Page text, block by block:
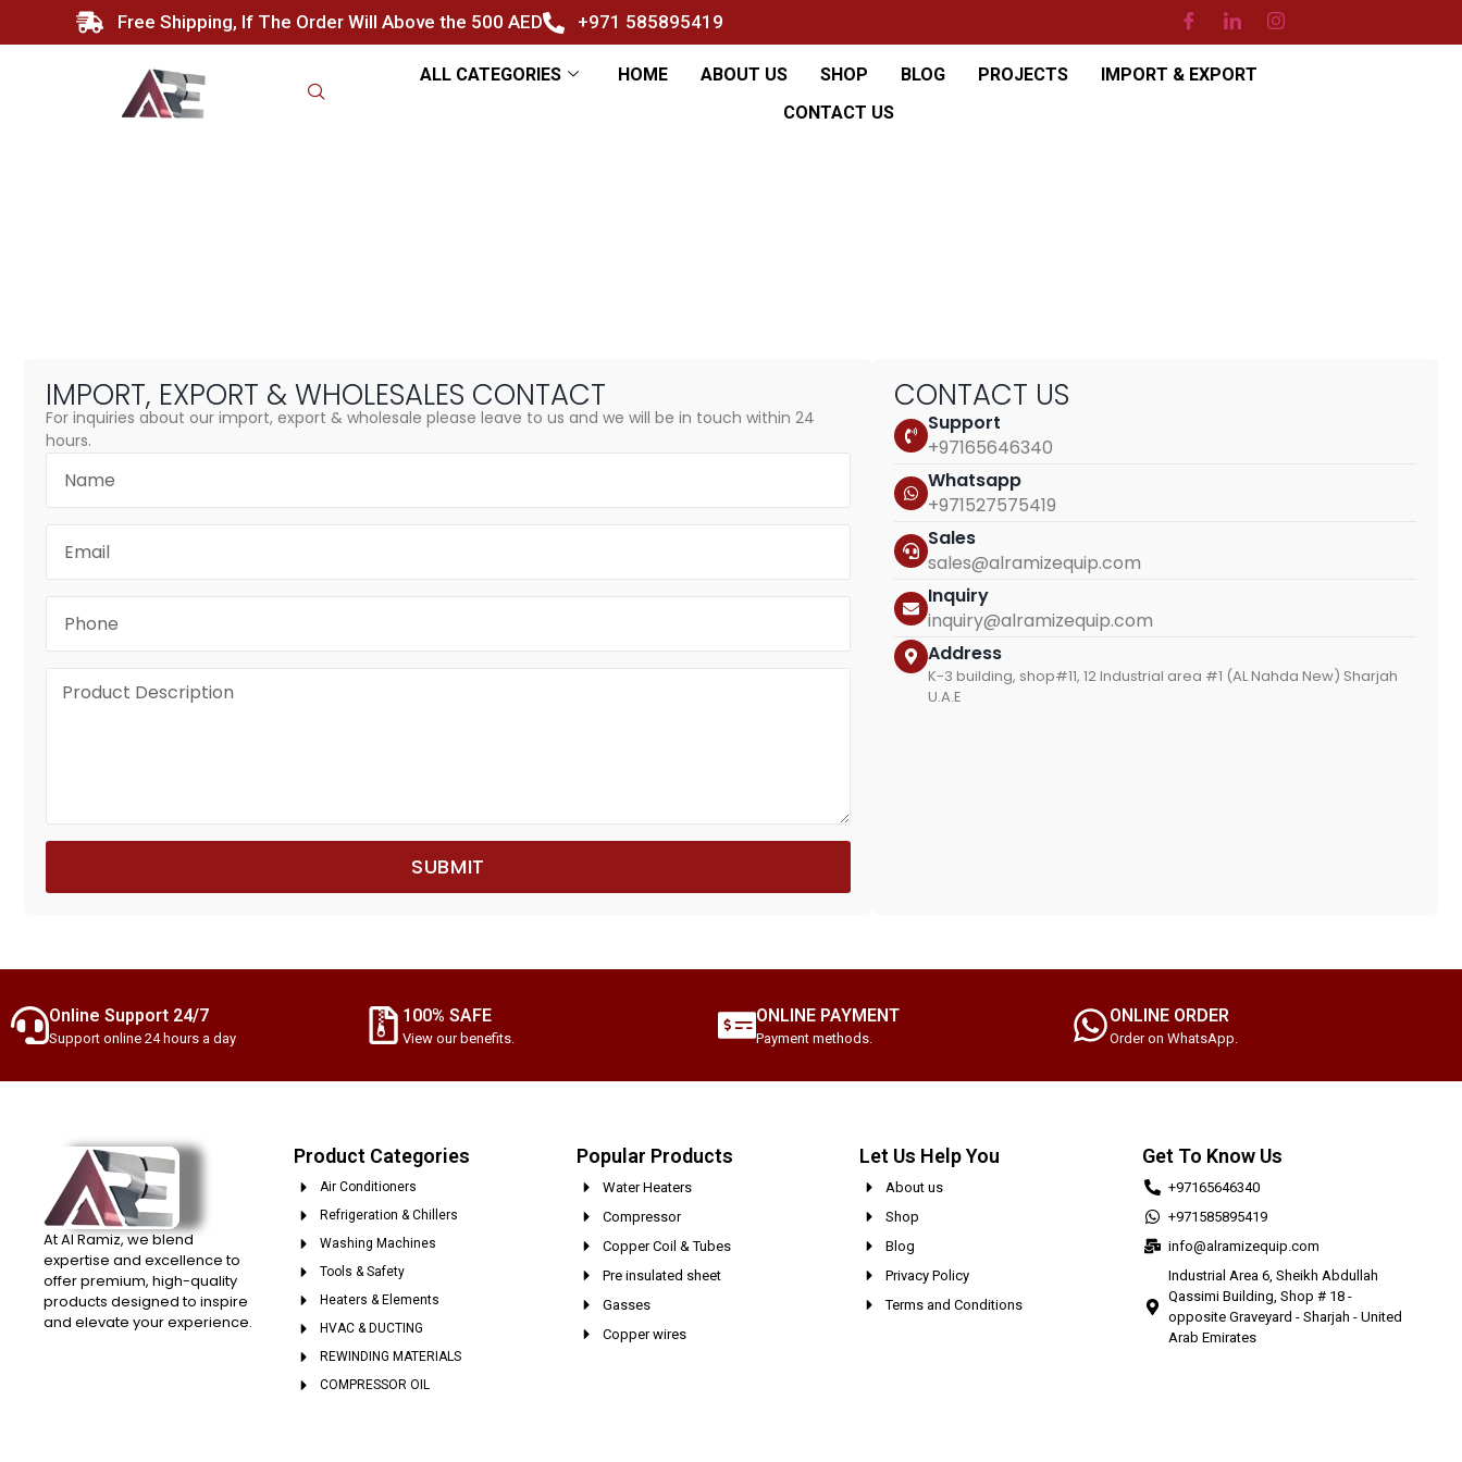
Free Shipping, If The Order Will Above the 500 AED +971 585895419
ALL CATEGORIES HOME ABOUT US SHOP BLOG PROJECTS
IMPORT & EXPORT
CONTACT US
IMPORT, EXPORT &WHOLESALES CONTACT
For inquiries about our import, export & wholesale please leave to us and we will be in touch within 24
hours.
SUBMIT
CONTACT US
Support
+97165646340
Whatsapp
+971527575419
Sales
sales@alramizequip.com
Inquiry
inquiry@alramizequip.com
Address
K-3 building, shop#11, 12 Industrial area #1 (AL Nahda New) Sharjah
U.A.E
Online Support 24/7
Support online 24 hours a day
100% SAFE
View our benefits.
ONLINE PAYMENT
Payment methods.
ONLINE ORDER
Order on WhatsApp.
At Al Ramiz, we blend
expertise and excellence to
offer premium, high-quality
products designed to inspire
and elevate your experience.
Product Categories
Air Conditioners
Refrigeration & Chillers
Washing Machines
Tools & Safety
Heaters & Elements
HVAC & DUCTING
REWINDING MATERIALS
COMPRESSOR OIL
Popular Products
Water Heaters
Compressor
Copper Coil & Tubes
Pre insulated sheet
Gasses
Copper wires
Let Us Help You
About us
Shop
Blog
Privacy Policy
Terms and Conditions
Get To Know Us
+97165646340
+971585895419
info@alramizequip.com
Industrial Area 6, Sheikh Abdullah
Qassimi Building, Shop # 18 -
opposite Graveyard - Sharjah - United
Arab Emirates